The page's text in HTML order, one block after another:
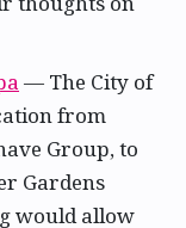
— The City of
from
Group, to
Gardens
would allow